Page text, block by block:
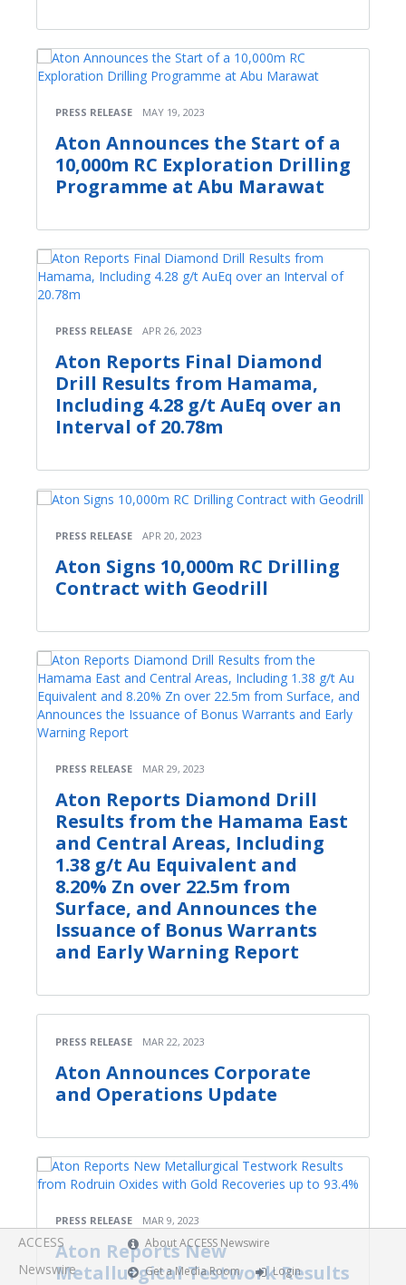
PRESS RELEASE MAY 19, 2023
Aton Announces the Start of a
10,000m RC Exploration Drilling
Programme at Abu Marawat
PRESS RELEASE APR 26, 2023
Aton Reports Final Diamond
Drill Results from Hamama,
Including 4.28 g/t AuEq over an
Interval of 20.78m
PRESS RELEASE APR 20, 2023
Aton Signs 10,000m RC Drilling
Contract with Geodrill
PRESS RELEASE MAR 29, 2023
Aton Reports Diamond Drill
Results from the Hamama East
and Central Areas, Including
1.38 g/t Au Equivalent and
8.20% Zn over 22.5m from
Surface, and Announces the
Issuance of Bonus Warrants
and Early Warning Report
PRESS RELEASE MAR 22, 2023
Aton Announces Corporate
and Operations Update
PRESS RELEASE MAR 9, 2023
Aton Reports New
Metallurgical Testwork Results
ACCESS
Newswire
About ACCESS Newswire
Get a Media Room
Login